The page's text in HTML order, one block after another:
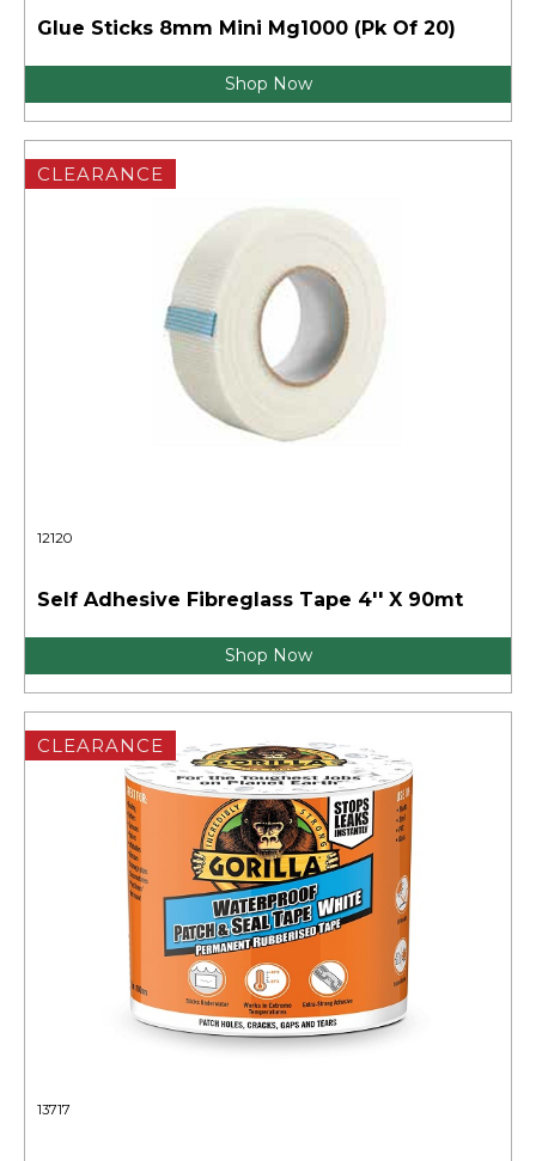
Glue Sticks 8mm Mini Mg1000 (Pk Of 20)
Shop Now
CLEARANCE
12120
Self Adhesive Fibreglass Tape 4'' X 90mt
Shop Now
CLEARANCE
13717